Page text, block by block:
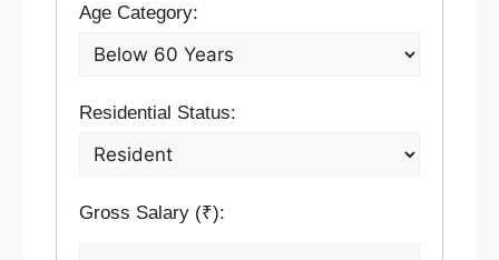
Age Category:
Residential Status:
Gross Salary (₹):